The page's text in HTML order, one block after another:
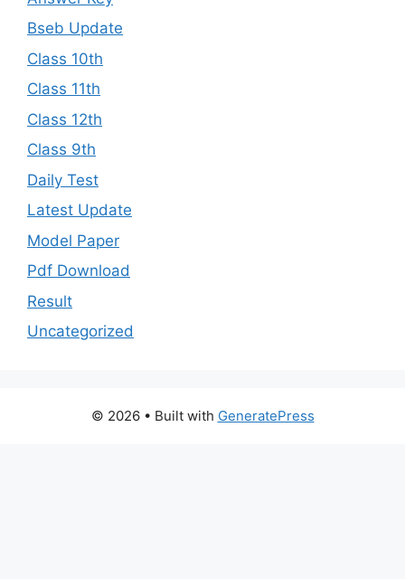
Bseb Update
Class 10th
Class 11th
Class 12th
Class 9th
Daily Test
Latest Update
Model Paper
Pdf Download
Result
Uncategorized
© 2026 • Built with GeneratePress